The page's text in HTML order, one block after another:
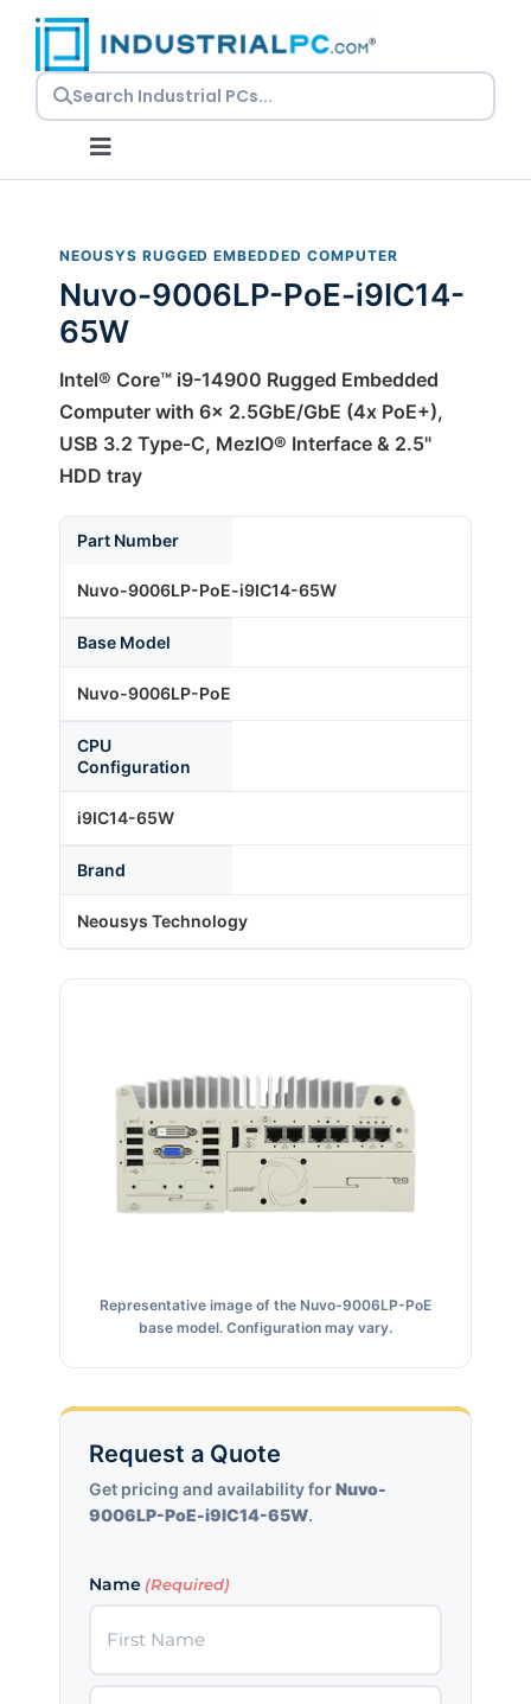
Skip
content
Toggle
Embedded PCs
Panel PCs
Rackmount PCs
Resources
About Us
Support Request
Credit Application
NEOUSYS RUGGED EMBEDDED COMPUTER
Nuvo-9006LP-PoE-i9IC14-
65W
Intel® Core™ i9-14900 Rugged Embedded
Computer with 6x 2.5GbE/GbE (4x PoE+),
USB 3.2 Type-C, MezIO® Interface & 2.5"
HDD tray
Part Number
Nuvo-9006LP-PoE-i9IC14-65W
Base Model
Nuvo-9006LP-PoE
CPU
Configuration
i9IC14-65W
Brand
Neousys Technology
Representative image of the Nuvo-9006LP-PoE
base model. Configuration may vary.
Request a Quote
Get pricing and availability forNuvo-
9006LP-PoE-i9IC14-65W.
Name (Required)
First